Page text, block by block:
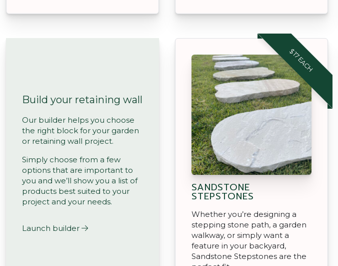
Build your retaining wall
Our builder helps you choose
the right block for your garden
or retaining wall project.
Simply choose from a few
options that are important to
you and we’ll show you a list of
products best suited to your
project and your needs.
Launch builder
$17 EACH
SANDSTONE
STEPSTONES
Whether you’re designing a
stepping stone path, a garden
walkway, or simply want a
feature in your backyard,
Sandstone Stepstones are the